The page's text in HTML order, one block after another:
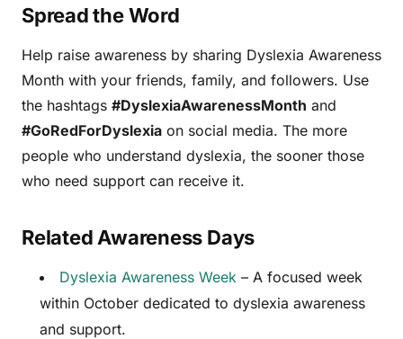
Spread the Word
Help raise awareness by sharing Dyslexia Awareness
Month with your friends, family, and followers. Use
the hashtags #DyslexiaAwarenessMonth and
#GoRedForDyslexia on social media. The more
people who understand dyslexia, the sooner those
who need support can receive it.
Related Awareness Days
Dyslexia Awareness Week – A focused week
within October dedicated to dyslexia awareness
and support.